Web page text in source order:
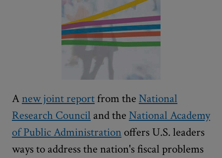
Anew joint reportfrom the National
Research Council and the National Academy
of Public Administration offers U.S. leaders
ways to address the nation's fiscal problems